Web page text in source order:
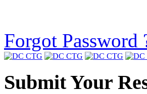
Forgot Password
Submit Your